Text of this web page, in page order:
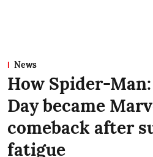
News
How Spider-
Day became
comeback after
fatigue